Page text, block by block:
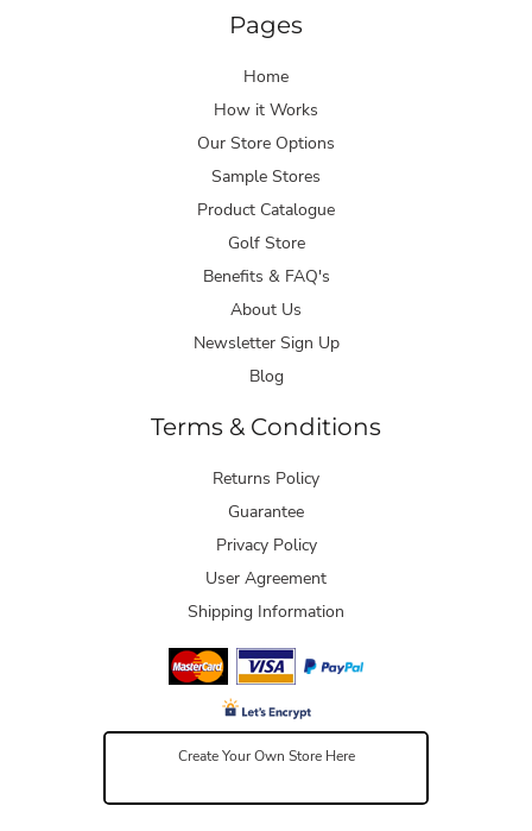
Pages
Home
How it Works
Our Store Options
Sample Stores
Product Catalogue
Golf Store
Benefits & FAQ's
About Us
Newsletter Sign Up
Blog
Terms & Conditions
Returns Policy
Guarantee
Privacy Policy
User Agreement
Shipping Information
Create Your Own Store Here